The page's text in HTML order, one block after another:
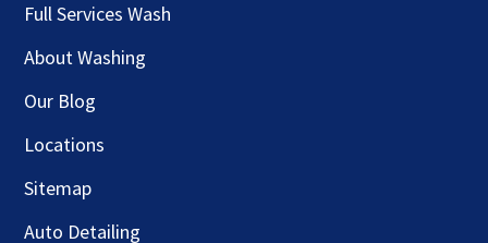
Full Services Wash
About Washing
Our Blog
Locations
Sitemap
Auto Detailing